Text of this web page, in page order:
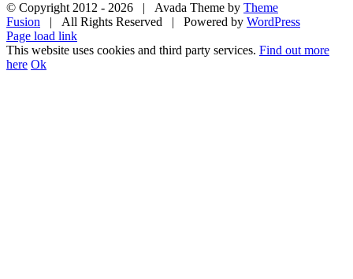
© Copyright 2012 - 2026 | Avada Theme by Theme
Fusion | All Rights Reserved | Powered by WordPress
Facebook
Twitter
Instagram
YouTube
Page load link
This website uses cookies and third party services. Find out more
here Ok